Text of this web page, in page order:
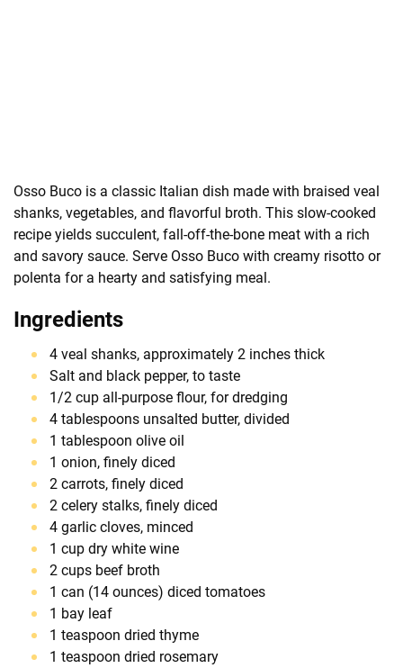
Osso Buco is a classic Italian dish made with braised veal
shanks, vegetables, and flavorful broth. This slow-cooked
recipe yields succulent, fall-off-the-bone meat with a rich
and savory sauce. Serve Osso Buco with creamy risotto or
polenta for a hearty and satisfying meal.
Ingredients
4 veal shanks, approximately 2 inches thick
Salt and black pepper, to taste
1/2 cup all-purpose flour, for dredging
4 tablespoons unsalted butter, divided
1 tablespoon olive oil
1 onion, finely diced
2 carrots, finely diced
2 celery stalks, finely diced
4 garlic cloves, minced
1 cup dry white wine
2 cups beef broth
1 can (14 ounces) diced tomatoes
1 bay leaf
1 teaspoon dried thyme
1 teaspoon dried rosemary